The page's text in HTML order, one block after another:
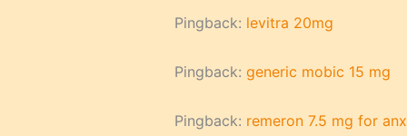
Pingback: levitra 20mg
Pingback: generic mobic 15 mg
Pingback: remeron 7.5 mg for